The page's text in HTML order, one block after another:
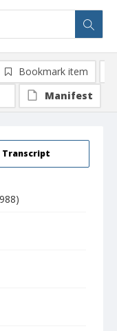
Transcript
Bookmark item
Manifest